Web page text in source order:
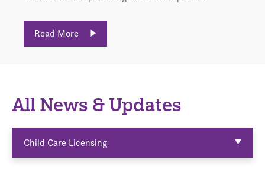
Read More
All News & Updates
Child Care Licensing